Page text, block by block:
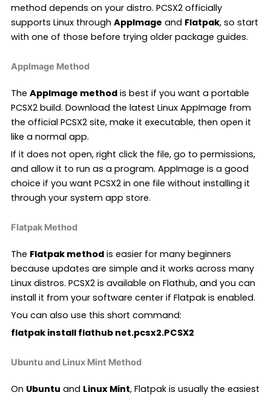
method depends on your distro. PCSX2 officially
supports Linux through AppImage and Flatpak, so start
with one of those before trying older package guides.
AppImage Method
The AppImage methodis best if you want a portable
PCSX2 build. Download the latest Linux AppImage from
the official PCSX2 site, make it executable, then open it
like a normal app.
If it does not open, right click the file, go to permissions,
and allow it to run as a program. AppImage is a good
choice if you want PCSX2 in one file without installing it
through your system app store.
Flatpak Method
The Flatpak methodis easier for many beginners
because updates are simple and it works across many
Linux distros. PCSX2 is available on Flathub, and you can
install it from your software center if Flatpak is enabled.
You can also use this short command:
flatpak install flathub net.pcsx2.PCSX2
Ubuntu and Linux Mint Method
On Ubuntu and Linux Mint, Flatpak is usually the easiest